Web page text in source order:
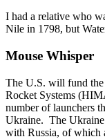
I had a relative who
Nile in 1798, but
Mouse Whisper
The U.S. will fund
Rocket Systems
number of launchers
Ukraine. The Ukraine
with Russia, of which